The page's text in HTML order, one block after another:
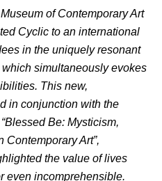
of Contemporary Art
Cyclic to an international
in the uniquely resonant
which simultaneously evokes
This new,
in conjunction with the
Be: Mysticism,
Contemporary Art”,
the value of lives
even incomprehensible.